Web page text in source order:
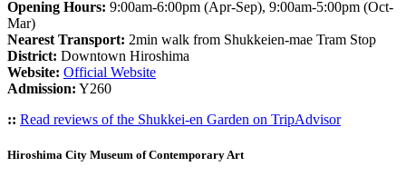
Opening Hours: 9:00am-6:00pm (Apr-Sep), 9:00am-5:00pm (Oct-
Mar)
Nearest Transport: 2min walk from Shukkeien-mae Tram Stop
District: Downtown Hiroshima
Website: Official Website
Admission: Y260
:: Read reviews of the Shukkei-en Garden on TripAdvisor
Hiroshima City Museum of Contemporary Art